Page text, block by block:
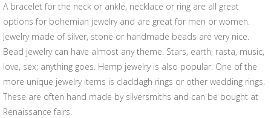
A bracelet for the neck or ankle, necklace or ring are all great
options for bohemian jewelry and are great for men or women.
Jewelry made of silver, stone or handmade beads are very nice.
Bead jewelry can have almost any theme. Stars, earth, rasta, music,
love, sex; anything goes. Hemp jewelry is also popular. One of the
more unique jewelry items is claddagh rings or other wedding rings.
These are often hand made by silversmiths and can be bought at
Renaissance fairs.